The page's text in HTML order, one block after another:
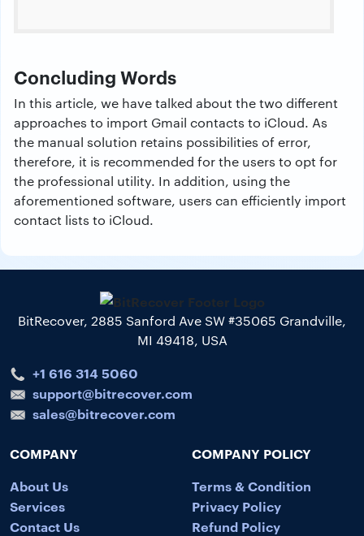
Concluding Words
In this article, we have talked about the two different
approaches to import Gmail contacts to iCloud. As
the manual solution retains possibilities of error,
therefore, it is recommended for the users to opt for
the professional utility. In addition, using the
aforementioned software, users can efficiently import
contact lists to iCloud.
BitRecover, 2885 Sanford Ave SW #35065 Grandville,
MI 49418, USA
+1 616 314 5060
support@bitrecover.com
sales@bitrecover.com
COMPANY
About Us
Services
Contact Us
COMPANY POLICY
Terms & Condition
Privacy Policy
Refund Policy